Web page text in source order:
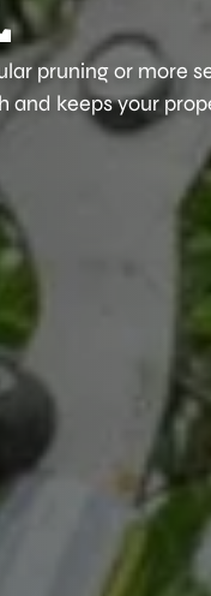
pruning or more
keeps your